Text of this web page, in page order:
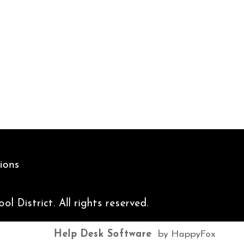
District. All rights reserved.
Help Desk Software by HappyFox